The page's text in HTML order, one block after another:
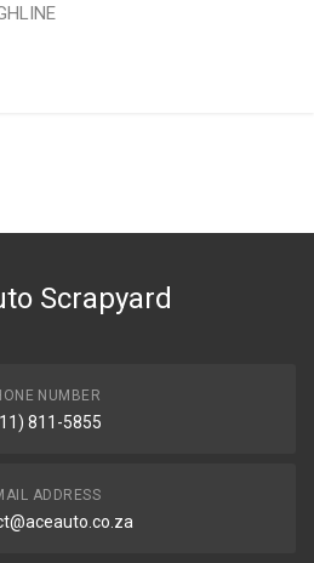
Scrapyard
NUMBER
811-5855
ADDRESS